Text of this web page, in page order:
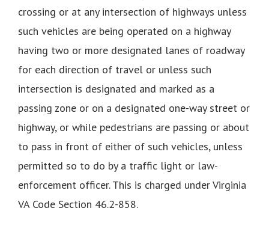
crossing or at any intersection of highways unless
such vehicles are being operated on a highway
having two or more designated lanes of roadway
for each direction of travel or unless such
intersection is designated and marked as a
passing zone or on a designated one-way street or
highway, or while pedestrians are passing or about
to pass in front of either of such vehicles, unless
permitted so to do by a traffic light or law-
enforcement officer. This is charged under Virginia
VA Code Section 46.2-858.